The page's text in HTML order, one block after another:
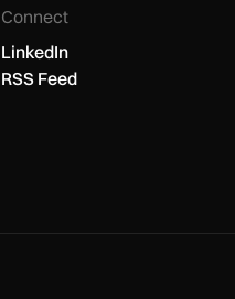
Connect
LinkedIn
RSS Feed